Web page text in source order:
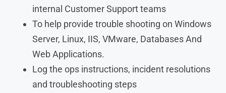
internal Customer Support teams
To help provide trouble shooting on Windows
Server, Linux, IIS, VMware, Databases And
Web Applications.
Log the ops instructions, incident resolutions
and troubleshooting steps